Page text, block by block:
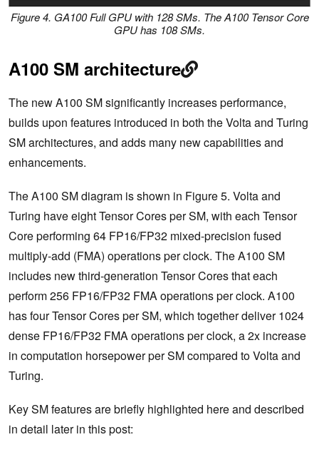
Figure 4. GA100 Full GPU with 128 SMs. The A100 Tensor Core
GPU has 108 SMs.
A100 SM architecture
The new A100 SM significantly increases performance,
builds upon features introduced in both the Volta and Turing
SM architectures, and adds many new capabilities and
enhancements.
The A100 SM diagram is shown in Figure 5. Volta and
Turing have eight Tensor Cores per SM, with each Tensor
Core performing 64 FP16/FP32 mixed-precision fused
multiply-add (FMA) operations per clock. The A100 SM
includes new third-generation Tensor Cores that each
perform 256 FP16/FP32 FMA operations per clock. A100
has four Tensor Cores per SM, which together deliver 1024
dense FP16/FP32 FMA operations per clock, a 2x increase
in computation horsepower per SM compared to Volta and
Turing.
Key SM features are briefly highlighted here and described
in detail later in this post: